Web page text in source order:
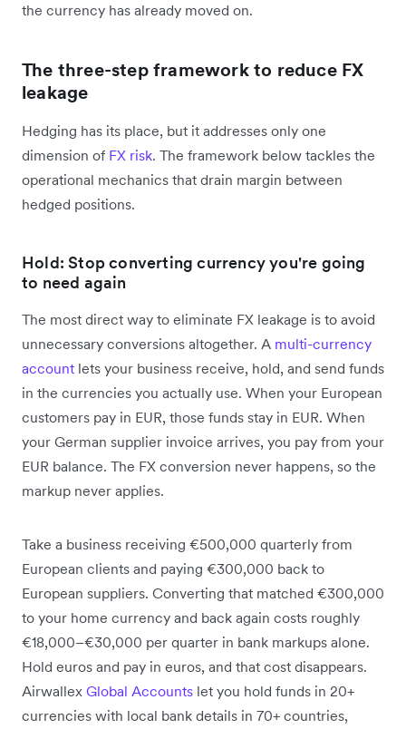
the currency has already moved on.
The three-step framework to reduce FX
leakage
Hedging has its place, but it addresses only one
dimension of FX risk. The framework below tackles the
operational mechanics that drain margin between
hedged positions.
Hold: Stop converting currency you're going
to need again
The most direct way to eliminate FX leakage is to avoid
unnecessary conversions altogether. A multi-currency
account lets your business receive, hold, and send funds
in the currencies you actually use. When your European
customers pay in EUR, those funds stay in EUR. When
your German supplier invoice arrives, you pay from your
EUR balance. The FX conversion never happens, so the
markup never applies.
Take a business receiving €500,000 quarterly from
European clients and paying €300,000 back to
European suppliers. Converting that matched €300,000
to your home currency and back again costs roughly
€18,000–€30,000 per quarter in bank markups alone.
Hold euros and pay in euros, and that cost disappears.
Airwallex Global Accounts let you hold funds in 20+
currencies with local bank details in 70+ countries,